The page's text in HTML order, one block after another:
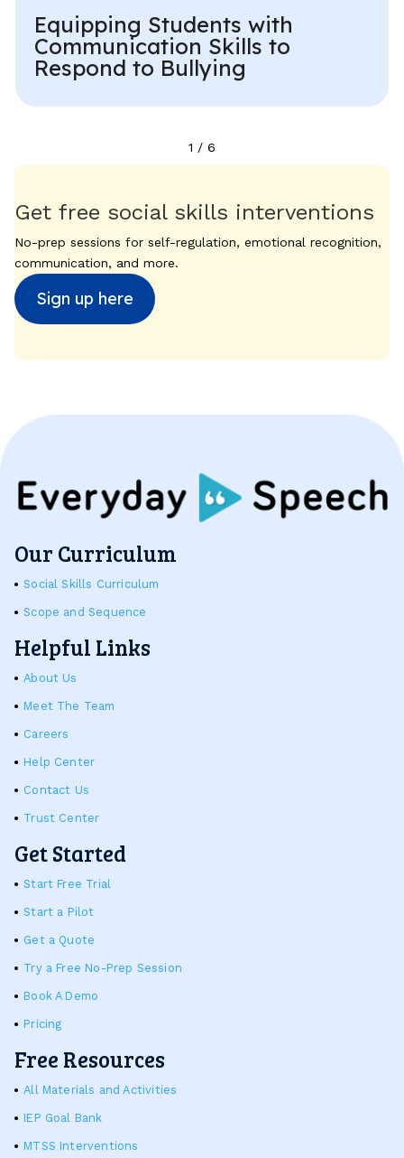
Equipping Students with
Communication Skills to
Respond to Bullying
1 / 6
Get free social skills interventions
No-prep sessions for self-regulation, emotional recognition,
communication, and more.
Sign up here
Our Curriculum
Social Skills Curriculum
Scope and Sequence
Helpful Links
About Us
Meet The Team
Careers
Help Center
Contact Us
Trust Center
Get Started
Start Free Trial
Start a Pilot
Get a Quote
Try a Free No-Prep Session
Book A Demo
Pricing
Free Resources
All Materials and Activities
IEP Goal Bank
MTSS Interventions